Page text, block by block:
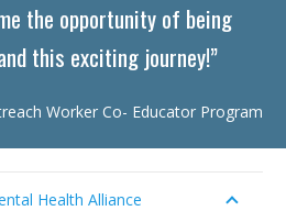
the opportunity of being
this exciting journey!”
Worker Co- Educator Program
Health Alliance